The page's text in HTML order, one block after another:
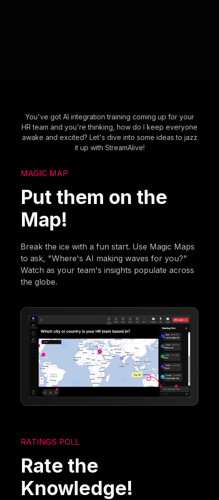
You've got AI integration training coming up for your
HR team and you're thinking, how do I keep everyone
awake and excited? Let's dive into some ideas to jazz
it up with StreamAlive!
MAGIC MAP
Put them on the
Map!
Break the ice with a fun start. Use Magic Maps
to ask, "Where's AI making waves for you?"
Watch as your team's insights populate across
the globe.
RATINGS POLL
Rate the
Knowledge!